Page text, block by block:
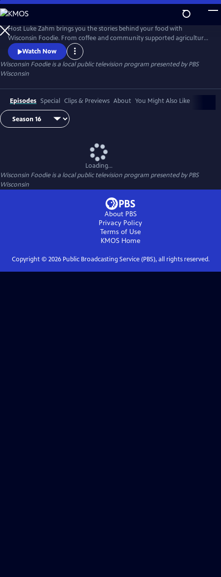
Skip
to
Main
Content
Host Luke Zahm brings you the stories behind your food with
Wisconsin Foodie. From coffee and community supported agriculture
to cheese making and fine dining, Wisconsin Foodie introduces you to
the people who grow and prepare food for a living.
Watch Now
Wisconsin Foodieis a local public television program presented byPBS
Wisconsin
Episodes Special Clips & Previews About You Might Also Like
Loading...
Wisconsin Foodieis a local public television program presented byPBS
Wisconsin
About PBS
Privacy Policy
Terms of Use
KMOSHome
Copyright © 2026Public Broadcasting Service (PBS), all rights reserved.